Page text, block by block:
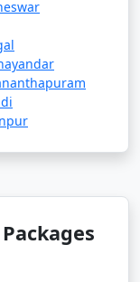
traditional
in various
Dilwara
National Park
spot tigers,